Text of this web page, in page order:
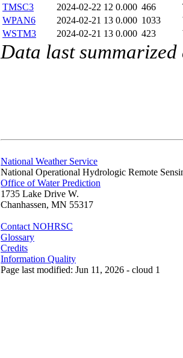
TMSC3
2024-02-22 12 0.000 466
WPAN6
2024-02-21 13 0.000 1033
WSTM3
2024-02-21 13 0.000 423
Data last
National Weather Service
National Operational Hydrologic Remote
Office of Water Prediction
1735 Lake Drive W.
Chanhassen, MN 55317
Contact NOHRSC
Glossary
Credits
Information Quality
Page last modified: Jun 11, 2026 - cloud 1